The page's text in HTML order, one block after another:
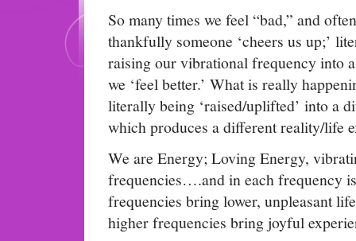
So many times we feel “bad,” and
thankfully someone ‘cheers us up;’
raising our vibrational frequency into
we ‘feel better.’ What is really
literally being ‘raised/uplifted’ into a
which produces a different reality/life
We are Energy; Loving Energy,
frequencies….and in each frequency
frequencies bring lower, unpleasant
higher frequencies bring joyful